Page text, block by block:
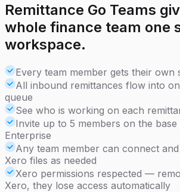
Remittance Go Teams
whole finance team one
workspace.
Every team member gets their own
All inbound remittances flow into
queue
See who is working on each
Invite up to 5 members on the
Enterprise
Any team member can connect
Xero files as needed
Xero permissions respected —
Xero, they lose access automatically